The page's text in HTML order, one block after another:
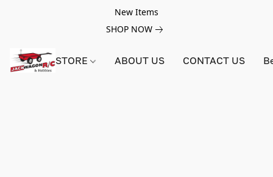
New Items
SHOP NOW
STORE ABOUT US CONTACT US